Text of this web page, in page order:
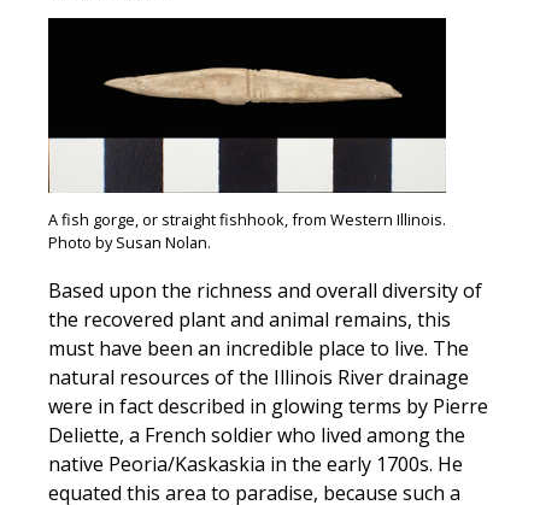
A fish gorge, or straight fishhook, from Western Illinois.
Photo by Susan Nolan.
Based upon the richness and overall diversity of
the recovered plant and animal remains, this
must have been an incredible place to live. The
natural resources of the Illinois River drainage
were in fact described in glowing terms by Pierre
Deliette, a French soldier who lived among the
native Peoria/Kaskaskia in the early 1700s. He
equated this area to paradise, because such a